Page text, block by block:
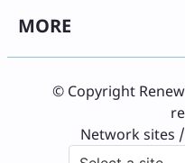
MORE
© Copyright
Network sites